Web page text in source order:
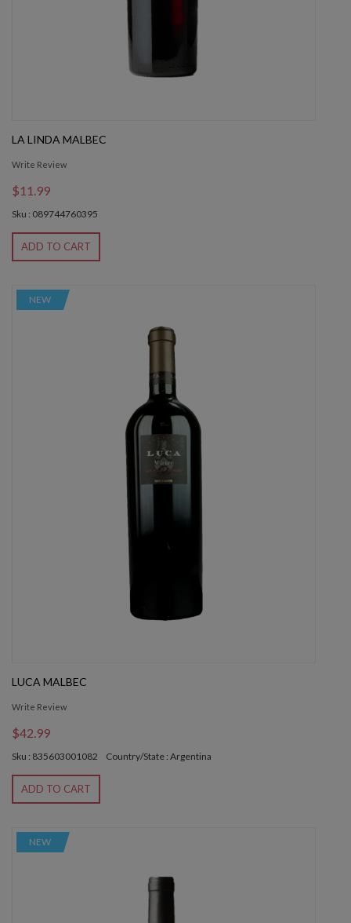
LA LINDA MALBEC
Write Review
$11.99
Sku : 089744760395
ADD TO CART
NEW
LUCA MALBEC
Write Review
$42.99
Sku : 835603001082 Country/State : Argentina
ADD TO CART
NEW